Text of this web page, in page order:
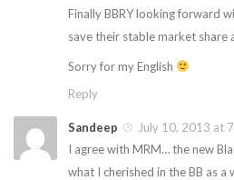
Finally BBRY looking forward
save their stable market share
Sorry for my English
Reply
Sandeep
July 10, 2013 at
I agree with MRM… the new
what I cherished in the BB as a